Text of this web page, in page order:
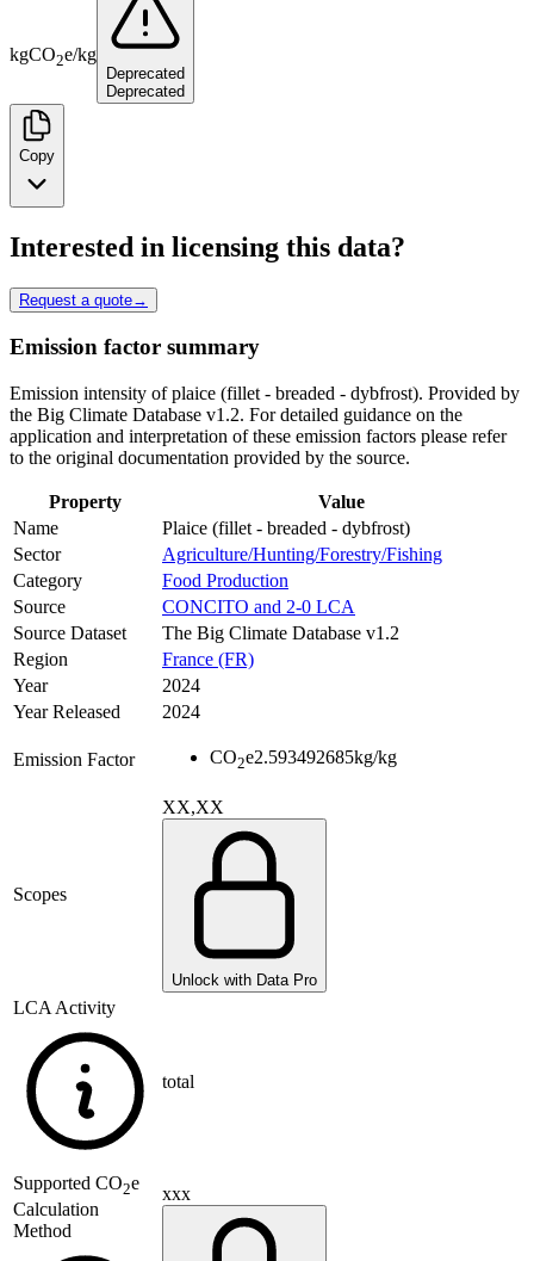
kgCO2e/kg
Deprecated
Deprecated
Copy
Interested in licensing this data?
Request a quote→
Emission factor summary
Emission intensity of plaice (fillet - breaded - dybfrost). Provided by
the Big Climate Database v1.2. For detailed guidance on the
application and interpretation of these emission factors please refer
to the original documentation provided by the source.
Property
Value
Name
Plaice (fillet - breaded - dybfrost)
Sector
Agriculture/Hunting/Forestry/Fishing
Category
Food Production
Source
CONCITO and 2-0 LCA
Source Dataset
The Big Climate Database v1.2
Region
France (FR)
Year
2024
Year Released
2024
Emission Factor CO2e2.593492685kg/kg
Scopes
XX,XX
Unlock with Data Pro
LCA Activity
total
Supported CO2e
Calculation
Method
xxx